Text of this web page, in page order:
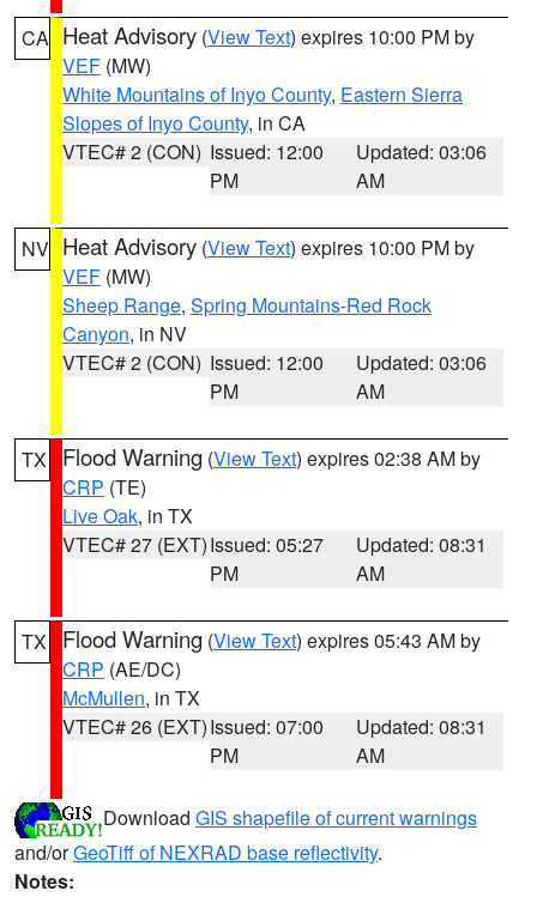
CA Heat Advisory (View Text) expires 10:00 PM by
VEF (MW)
White Mountains of Inyo County, Eastern Sierra
Slopes of Inyo County, in CA
VTEC# 2 (CON) Issued: 12:00
PM
Updated: 03:06
AM
NV Heat Advisory (View Text) expires 10:00 PM by
VEF (MW)
Sheep Range, Spring Mountains-Red Rock
Canyon, in NV
VTEC# 2 (CON) Issued: 12:00
PM
Updated: 03:06
AM
TX Flood Warning (View Text) expires 02:38 AM by
CRP (TE)
Live Oak, in TX
VTEC# 27 (EXT)Issued: 05:27
PM
Updated: 08:31
AM
TX Flood Warning (View Text) expires 05:43 AM by
CRP (AE/DC)
McMullen, in TX
VTEC# 26 (EXT)Issued: 07:00
PM
Updated: 08:31
AM
Download GIS shapefile of current warnings
and/orGeoTiff of NEXRAD base reflectivity.
Notes: